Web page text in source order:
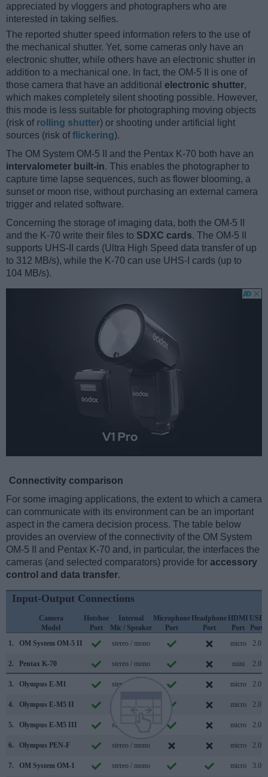
appreciated by vloggers and photographers who are
interested in taking selfies.
The reported shutter speed information refers to the use of
the mechanical shutter. Yet, some cameras only have an
electronic shutter, while others have an electronic shutter in
addition to a mechanical one. In fact, the OM-5 II is one of
those camera that have an additional electronic shutter,
which makes completely silent shooting possible. However,
this mode is less suitable for photographing moving objects
(risk of rolling shutter) or shooting under artificial light
sources (risk offlickering).
The OM System OM-5 II and the Pentax K-70 both have an
intervalometer built-in. This enables the photographer to
capture time lapse sequences, such as flower blooming, a
sunset or moon rise, without purchasing an external camera
trigger and related software.
Concerning the storage of imaging data, both the OM-5 II
and the K-70 write their files to SDXC cards. The OM-5 II
supports UHS-II cards (Ultra High Speed data transfer of up
to 312 MB/s), while the K-70 can use UHS-I cards (up to
104 MB/s).
Connectivity comparison
For some imaging applications, the extent to which a camera
can communicate with its environment can be an important
aspect in the camera decision process. The table below
provides an overview of the connectivity of the OM System
OM-5 II and Pentax K-70 and, in particular, the interfaces the
cameras (and selected comparators) provide for accessory
control and data transfer.
Input-Output Connections
Camera
Model
Hotshoe
Port
Internal
Mic / Speaker
Microphone
Port
Headphone
Port
HDMI
Port
USB
Port
1.
OM System OM-5 II stereo / mono micro 2.0
2. Pentax K-70 stereo / mono mini 2.0
3. Olympus E-M1 stereo / mono micro 2.0
4. Olympus E-M5 II micro 2.0
5. Olympus E-M5 III stereo / mono micro 2.0
6. Olympus PEN-F stereo / mono micro 2.0
7. OM System OM-1 stereo / mono micro 3.0